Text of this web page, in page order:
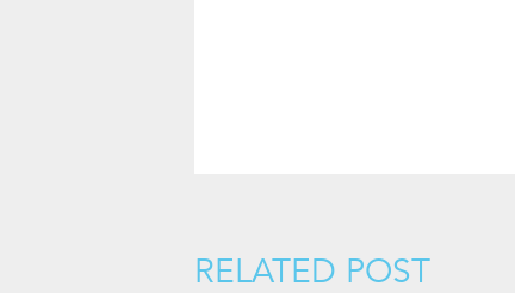
RELATED POST